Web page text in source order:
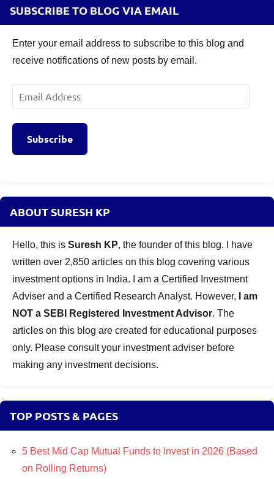
SUBSCRIBE TO BLOG VIA EMAIL
Enter your email address to subscribe to this blog and
receive notifications of new posts by email.
Email
Address
Subscribe
ABOUT SURESH KP
Hello, this is Suresh KP, the founder of this blog. I have
written over 2,850 articles on this blog covering various
investment options in India. I am a Certified Investment
Adviser and a Certified Research Analyst. However,
I am
NOT a SEBI Registered Investment Advisor. The
articles on this blog are created for educational purposes
only. Please consult your investment adviser before
making any investment decisions.
TOP POSTS & PAGES
5 Best Mid Cap Mutual Funds to Invest in 2026 (Based
on Rolling Returns)